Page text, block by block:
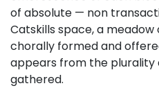
of absolute — non
Catskills space, a
chorally formed and
appears from the plurality
gathered.